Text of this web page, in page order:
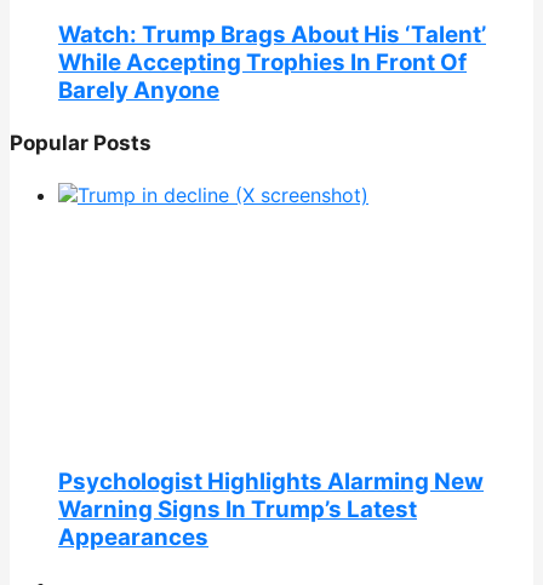
Watch: Trump Brags About His ‘Talent’
While Accepting Trophies In Front Of
Barely Anyone
Popular Posts
Psychologist Highlights Alarming New
Warning Signs In Trump’s Latest
Appearances